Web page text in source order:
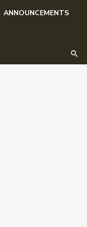
ANNOUNCEMENTS